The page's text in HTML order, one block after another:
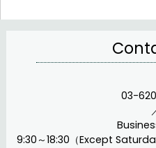
03-
9:30～18:30（Except